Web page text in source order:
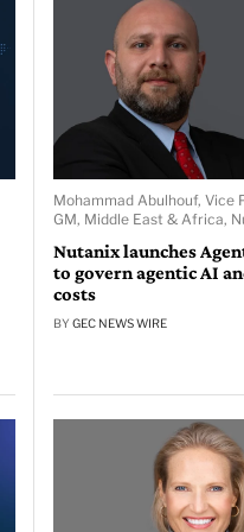
Mohammad Abulhouf, Vice
GM, Middle East & Africa,
Nutanix launches
to govern agentic AI
costs
BYGEC NEWS WIRE